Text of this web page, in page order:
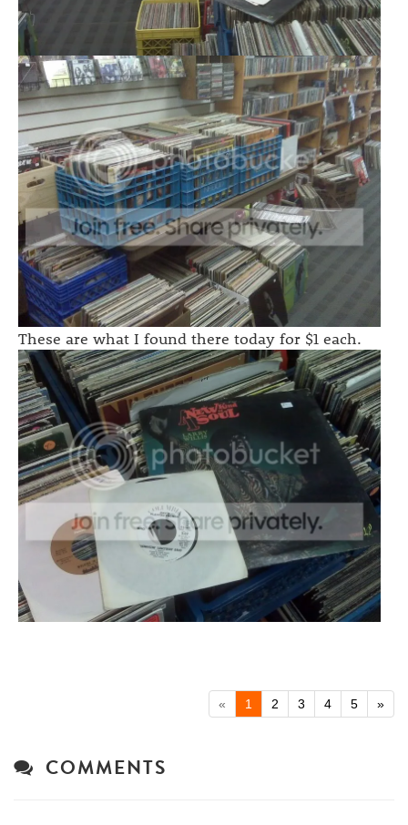
These are what I found there today for $1 each.
« 1 2 3 4 5 »
COMMENTS